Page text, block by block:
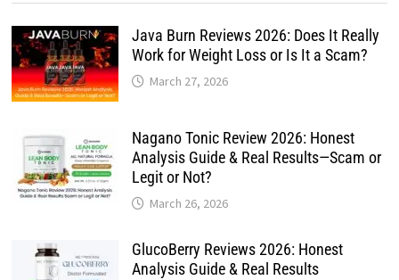
Java Burn Reviews 2026: Does It Really
Work for Weight Loss or Is It a Scam?
March 27, 2026
Nagano Tonic Review 2026: Honest
Analysis Guide & Real Results—Scam or
Legit or Not?
March 26, 2026
GlucoBerry Reviews 2026: Honest
Analysis Guide & Real Results